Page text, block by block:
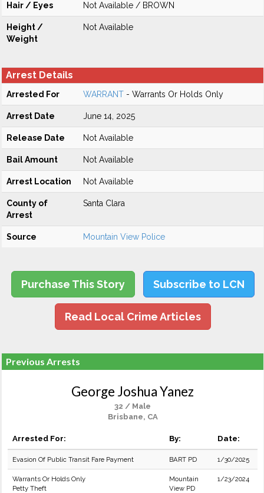
Hair / Eyes Not Available / BROWN
Height /
Weight
Not Available
Arrest Details
Arrested For WARRANT - Warrants Or Holds Only
Arrest Date June 14, 2025
Release Date Not Available
Bail Amount Not Available
Arrest Location Not Available
County of
Arrest
Santa Clara
Source Mountain View Police
Purchase This Story Subscribe to LCN
Read Local Crime Articles
Previous Arrests
George Joshua Yanez
32 / Male
Brisbane, CA
Arrested For: By: Date:
Evasion Of Public Transit Fare Payment BART PD 1/30/2025
Warrants Or Holds Only
Petty Theft
Mountain
View PD
1/23/2024